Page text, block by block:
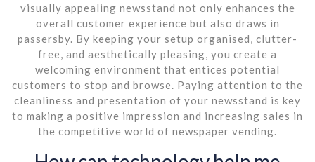
visually appealing newsstand not only enhances the
overall customer experience but also draws in
passersby. By keeping your setup organised, clutter-
free, and aesthetically pleasing, you create a
welcoming environment that entices potential
customers to stop and browse. Paying attention to the
cleanliness and presentation of your newsstand is key
to making a positive impression and increasing sales in
the competitive world of newspaper vending.